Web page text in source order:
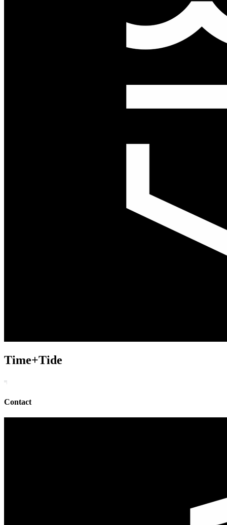
Time+Tide
Contact